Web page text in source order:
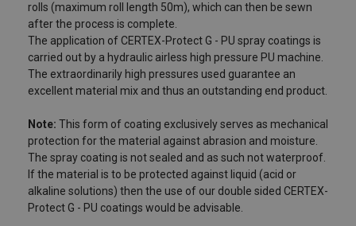
rolls (maximum roll length 50m), which can then be sewn
after the process is complete.
The application of CERTEX-Protect G - PU spray coatings is
carried out by a hydraulic airless high pressure PU machine.
The extraordinarily high pressures used guarantee an
excellent material mix and thus an outstanding end product.
Note: This form of coating exclusively serves as mechanical
protection for the material against abrasion and moisture.
The spray coating is not sealed and as such not waterproof.
If the material is to be protected against liquid (acid or
alkaline solutions) then the use of our double sided CERTEX-
Protect G - PU coatings would be advisable.
Please fill out the form below
First name
Last name
E-mail